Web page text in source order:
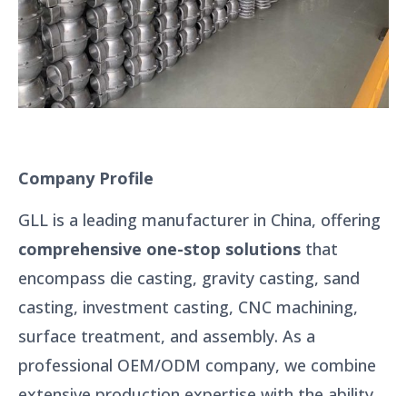
Company Profile
GLL is a leading manufacturer in China, offering
comprehensive one-stop solutions that
encompass die casting, gravity casting, sand
casting, investment casting, CNC machining,
surface treatment, and assembly. As a
professional OEM/ODM company, we combine